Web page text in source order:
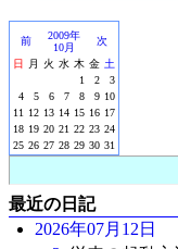
前
2009年
10月
次
日
月 火 水 木 金 土
1
2
3
4
5 6 7 8 9 10
11
12 13 14 15 16 17
18 19 20 21 22 23 24
25 26 27 28 29 30 31
最近の日記
2026年07月12日